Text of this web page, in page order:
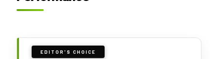
EDITOR'S CHOICE